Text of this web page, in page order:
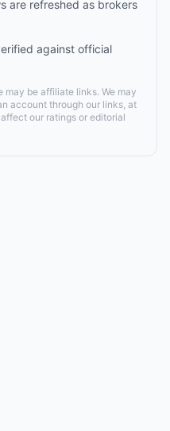
are refreshed as brokers
against official
may be affiliate links. We may
account through our links, at
our ratings or editorial